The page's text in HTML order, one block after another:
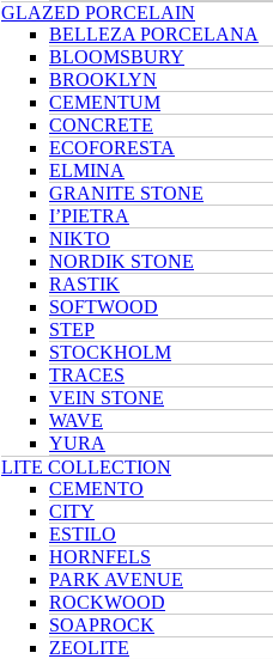
GLAZED PORCELAIN
BELLEZA PORCELANA
BLOOMSBURY
BROOKLYN
CEMENTUM
CONCRETE
ECOFORESTA
ELMINA
GRANITE STONE
I’PIETRA
NIKTO
NORDIK STONE
RASTIK
SOFTWOOD
STEP
STOCKHOLM
TRACES
VEIN STONE
WAVE
YURA
LITE COLLECTION
CEMENTO
CITY
ESTILO
HORNFELS
PARK AVENUE
ROCKWOOD
SOAPROCK
ZEOLITE